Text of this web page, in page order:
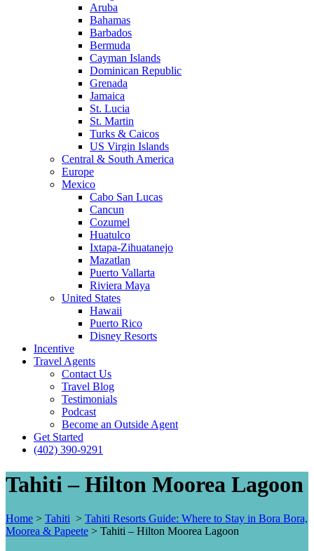
Aruba
Bahamas
Barbados
Bermuda
Cayman Islands
Dominican Republic
Grenada
Jamaica
St. Lucia
St. Martin
Turks & Caicos
US Virgin Islands
Central & South America
Europe
Mexico
Cabo San Lucas
Cancun
Cozumel
Huatulco
Ixtapa-Zihuatanejo
Mazatlan
Puerto Vallarta
Riviera Maya
United States
Hawaii
Puerto Rico
Disney Resorts
Incentive
Travel Agents
Contact Us
Travel Blog
Testimonials
Podcast
Become an Outside Agent
Get Started
(402) 390-9291
Tahiti – Hilton Moorea Lagoon
Home > Tahiti > Tahiti Resorts Guide: Where to Stay in Bora Bora,
Moorea & Papeete > Tahiti – Hilton Moorea Lagoon